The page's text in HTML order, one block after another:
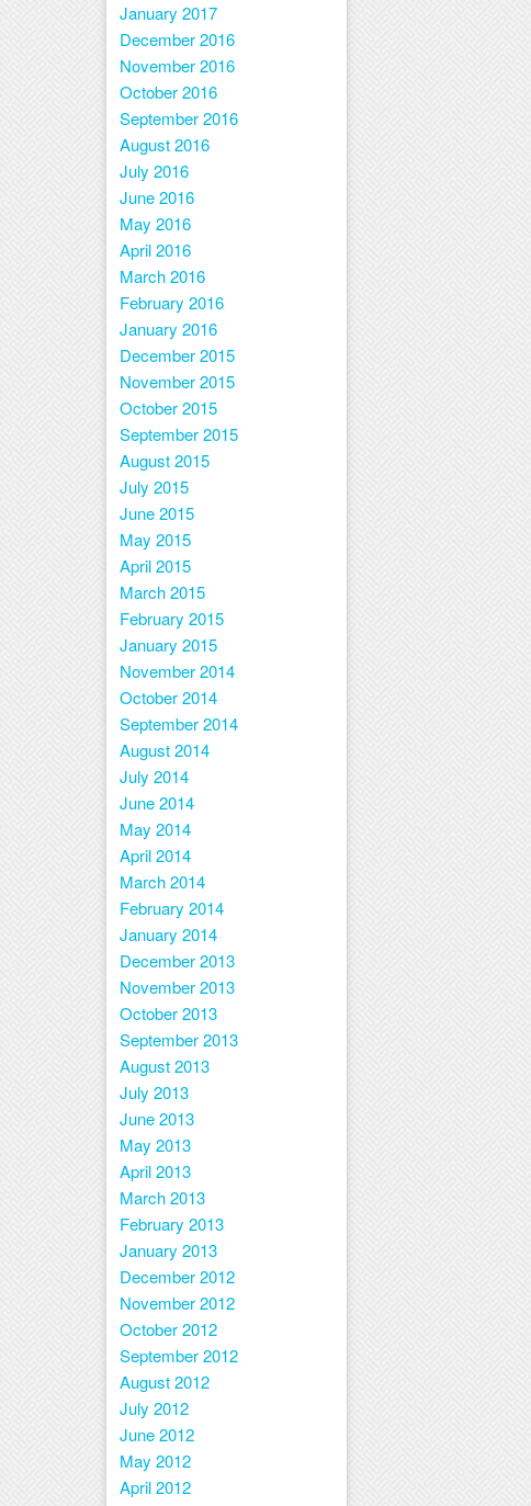
January 2017
December 2016
November 2016
October 2016
September 2016
August 2016
July 2016
June 2016
May 2016
April 2016
March 2016
February 2016
January 2016
December 2015
November 2015
October 2015
September 2015
August 2015
July 2015
June 2015
May 2015
April 2015
March 2015
February 2015
January 2015
November 2014
October 2014
September 2014
August 2014
July 2014
June 2014
May 2014
April 2014
March 2014
February 2014
January 2014
December 2013
November 2013
October 2013
September 2013
August 2013
July 2013
June 2013
May 2013
April 2013
March 2013
February 2013
January 2013
December 2012
November 2012
October 2012
September 2012
August 2012
July 2012
June 2012
May 2012
April 2012